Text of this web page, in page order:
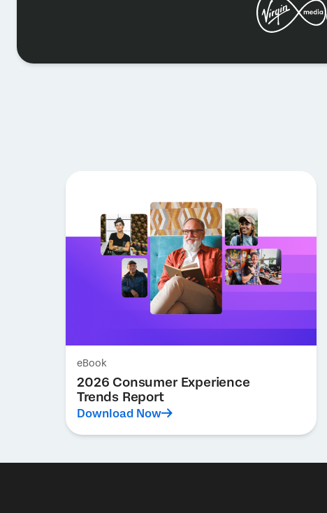
eBook
2026 Consumer Experience
Trends Report
Download Now